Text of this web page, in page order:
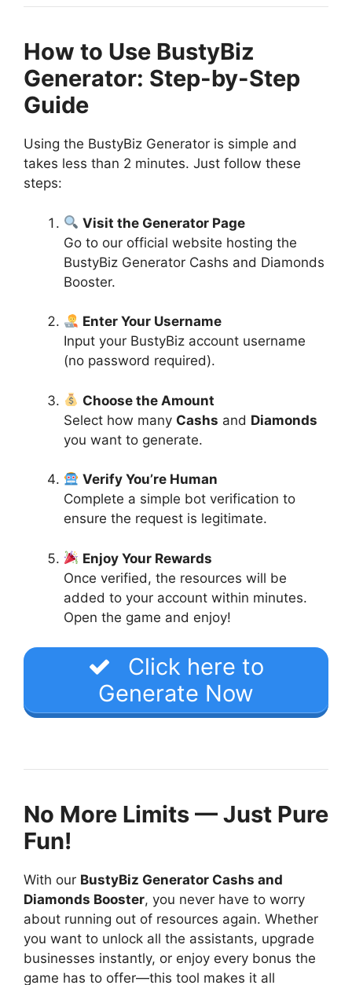
How to Use BustyBiz
Generator: Step-by-Step
Guide
Using the BustyBiz Generator is simple and
takes less than 2 minutes. Just follow these
steps:
Visit the Generator Page
Go to our official website hosting the
BustyBiz Generator Cashs and Diamonds
Booster.
Enter Your Username
Input your BustyBiz account username
(no password required).
Choose the Amount
Select how many Cashs and Diamonds
you want to generate.
Verify You’re Human
Complete a simple bot verification to
ensure the request is legitimate.
Enjoy Your Rewards
Once verified, the resources will be
added to your account within minutes.
Open the game and enjoy!
Click here to
Generate Now
No More Limits — Just Pure
Fun!
With our BustyBiz Generator Cashs and
Diamonds Booster, you never have to worry
about running out of resources again. Whether
you want to unlock all the assistants, upgrade
businesses instantly, or enjoy every bonus the
game has to offer—this tool makes it all